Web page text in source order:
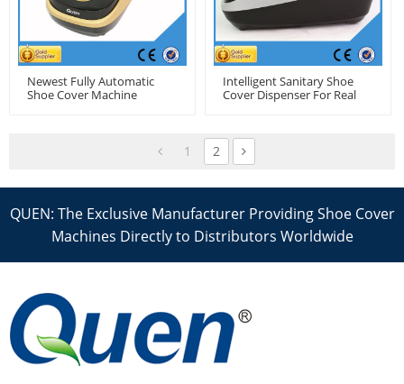
Newest Fully Automatic
Shoe Cover Machine
Intelligent Sanitary Shoe
Cover Dispenser For Real
1 2
QUEN: The Exclusive Manufacturer Providing Shoe Cover
Machines Directly to Distributors Worldwide